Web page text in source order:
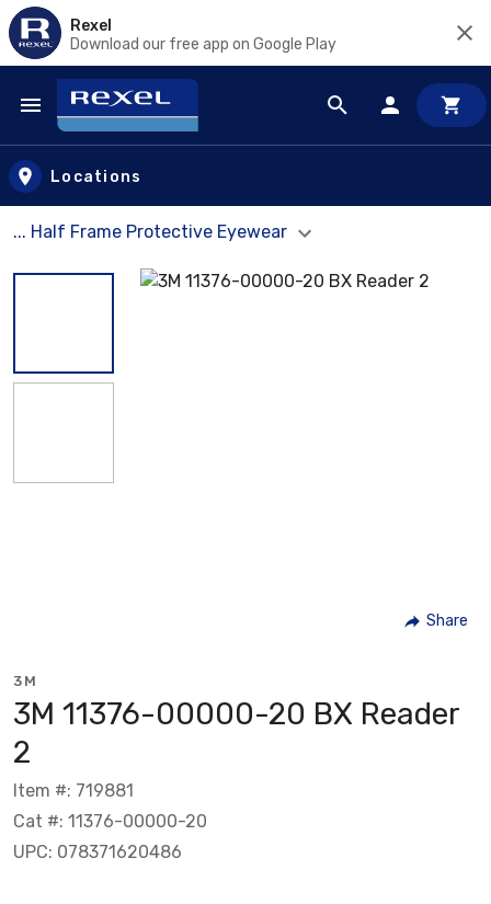
Rexel
Download our free app on Google Play
Skip to main content
Locations
... Half Frame Protective Eyewear
Share
3M
3M 11376-00000-20 BX Reader
2
Item #: 719881
Cat #: 11376-00000-20
UPC: 078371620486